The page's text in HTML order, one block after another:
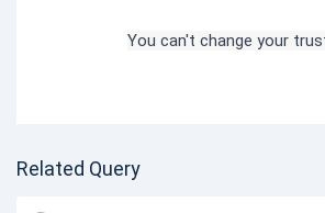
You can't change your
Related Query